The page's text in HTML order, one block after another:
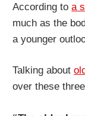
According toa
much as the
a younger
Talking about
over these